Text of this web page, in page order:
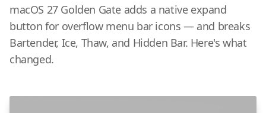
macOS 27 Golden Gate adds a native expand
button for overflow menu bar icons — and breaks
Bartender, Ice, Thaw, and Hidden Bar. Here's what
changed.